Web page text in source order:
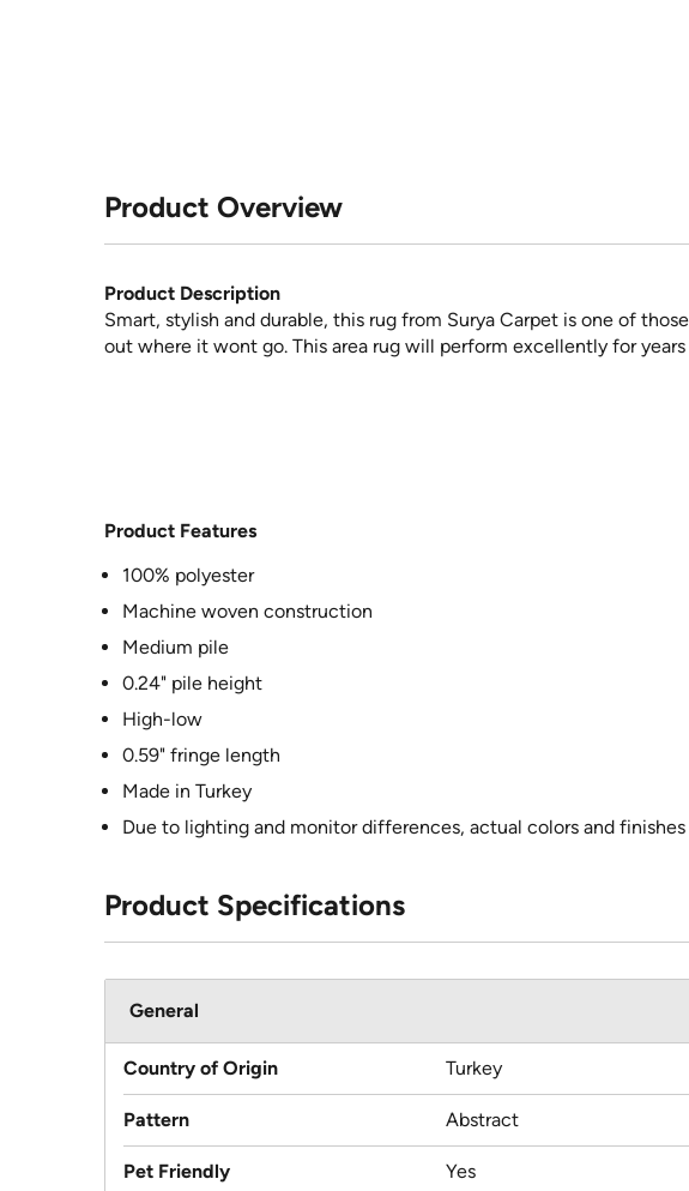
Product Overview
Product Description
Smart, stylish and durable, this rug from Surya Carpet is one of
out where it wont go. This area rug will perform excellently for years
Product Features
100% polyester
Machine woven construction
Medium pile
0.24" pile height
High-low
0.59" fringe length
Made in Turkey
Due to lighting and monitor differences, actual colors and
Product Specifications
General
Country of Origin Turkey
Pattern Abstract
Pet Friendly Yes